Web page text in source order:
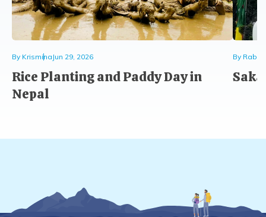
By Krismina Jun 29, 2026
Rice Planting and Paddy Day in
Nepal
By